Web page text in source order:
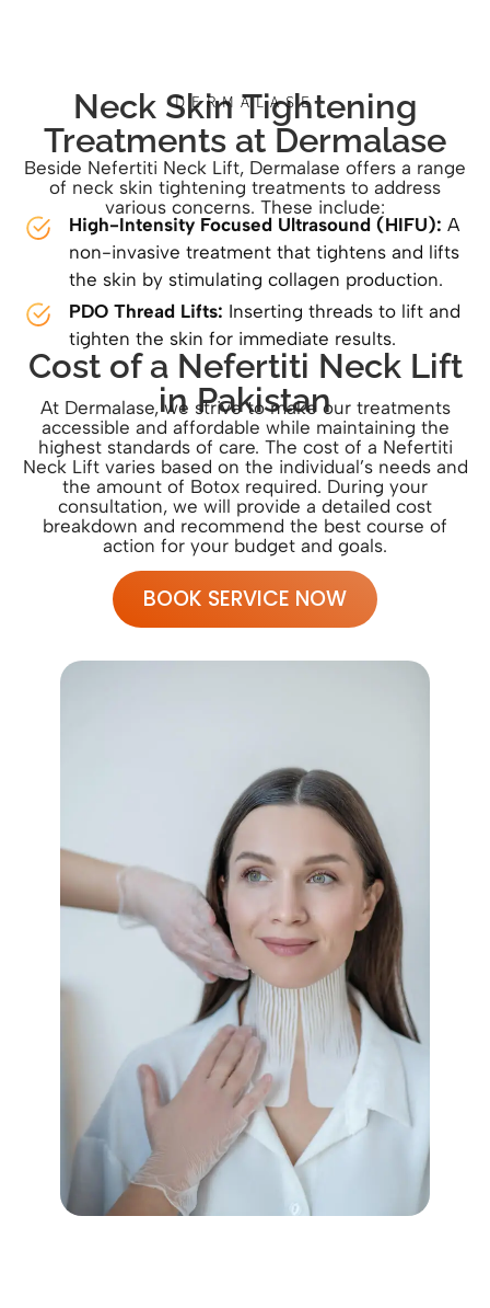
DERMALASE
Neck Skin Tightening
Treatments at Dermalase
Beside Nefertiti Neck Lift, Dermalase offers a range
of neck skin tightening treatments to address
various concerns. These include:
High-Intensity Focused Ultrasound (HIFU): A
non-invasive treatment that tightens and lifts
the skin by stimulating collagen production.
PDO Thread Lifts: Inserting threads to lift and
tighten the skin for immediate results.
Cost of a Nefertiti Neck Lift
in Pakistan
At Dermalase, we strive to make our treatments
accessible and affordable while maintaining the
highest standards of care. The cost of a Nefertiti
Neck Lift varies based on the individual’s needs and
the amount of Botox required. During your
consultation, we will provide a detailed cost
breakdown and recommend the best course of
action for your budget and goals.
BOOK SERVICE NOW